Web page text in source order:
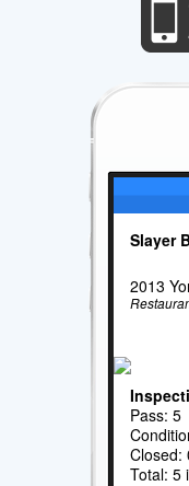
Slayer
2013
Pass: 5
Closed:
Total: 5